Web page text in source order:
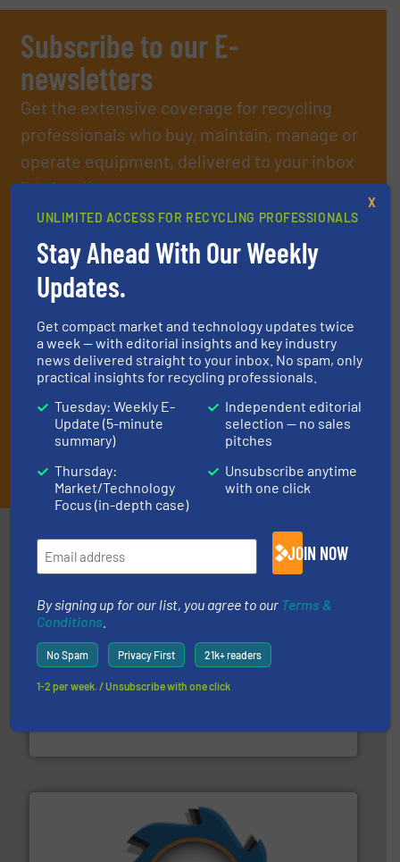
Subscribe to our E-
newsletters
Get the extensive coverage for recycling
professionals who buy, maintain, manage or
operate equipment, delivered to your inbox
(it’s free!).
By signing up for our list, you agree to ourTerms & Conditions
(delivered every Tuesday) with general updates from the
industry, and one Market Focus / E-Product Newsletter
(delivered every Thursday) that is focused on a particular
market or technology.
JOIN THE LIST
Partners
Cleansort GmbH
generations.More info ➜
UNLIMITED ACCESS FOR RECYCLING PROFESSIONALS
Stay Ahead With Our Weekly
Updates.
Get compact market and technology updates twice
a week — with editorial insights and key industry
news delivered straight to your inbox. No spam, only
practical insights for recycling professionals.
Tuesday: Weekly E-
Update (5-minute
summary)
Thursday:
Market/Technology
Focus (in-depth case)
Independent editorial
selection — no sales
pitches
Unsubscribe anytime
with one click
JOIN NOW
By signing up for our list, you agree to our Terms &
Conditions
No Spam Privacy First 21k+ readers
1-2 per week. / Unsubscribe with one click
X